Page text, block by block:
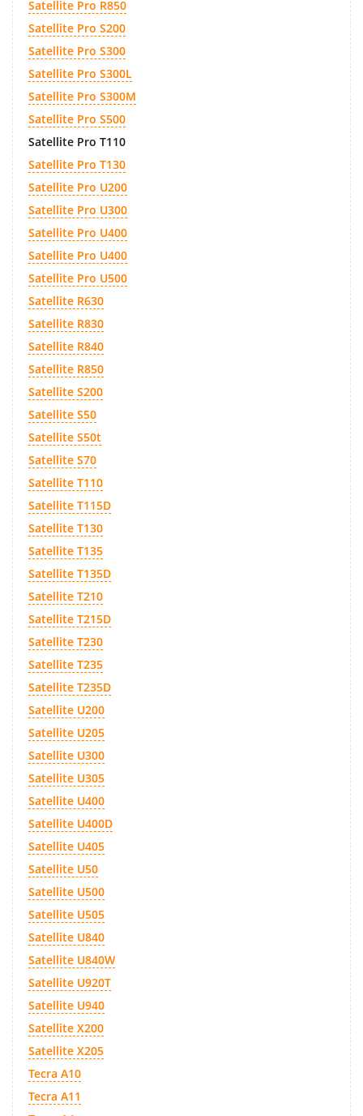
Satellite Pro R850
Satellite Pro S200
Satellite Pro S300
Satellite Pro S300L
Satellite Pro S300M
Satellite Pro S500
Satellite Pro T110
Satellite Pro T130
Satellite Pro U200
Satellite Pro U300
Satellite Pro U400
Satellite Pro U400
Satellite Pro U500
Satellite R630
Satellite R830
Satellite R840
Satellite R850
Satellite S200
Satellite S50
Satellite S50t
Satellite S70
Satellite T110
Satellite T115D
Satellite T130
Satellite T135
Satellite T135D
Satellite T210
Satellite T215D
Satellite T230
Satellite T235
Satellite T235D
Satellite U200
Satellite U205
Satellite U300
Satellite U305
Satellite U400
Satellite U400D
Satellite U405
Satellite U50
Satellite U500
Satellite U505
Satellite U840
Satellite U840W
Satellite U920T
Satellite U940
Satellite X200
Satellite X205
Tecra A10
Tecra A11